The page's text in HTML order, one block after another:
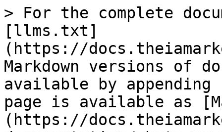
> For the complete
[llms.txt]
(https://
Markdown versions of
available by
page is available as
(https://